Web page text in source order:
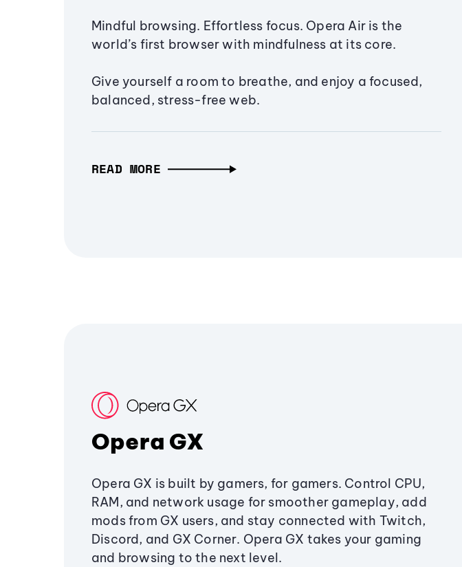
Mindful browsing. Effortless focus. Opera Air is the
world’s first browser with mindfulness at its core.
Give yourself a room to breathe, and enjoy a focused,
balanced, stress-free web.
READ MORE
Opera GX
Opera GX is built by gamers, for gamers. Control CPU,
RAM, and network usage for smoother gameplay, add
mods from GX users, and stay connected with Twitch,
Discord, and GX Corner. Opera GX takes your gaming
and browsing to the next level.